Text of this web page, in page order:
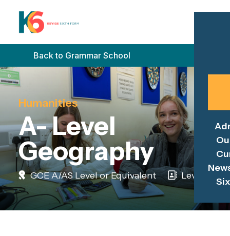
Back to Grammar School
Humanities
A- Level
Geography
GCE A/AS Level or Equivalent Level 3